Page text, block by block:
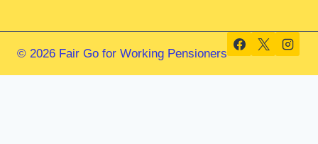
© 2026 Fair Go for Working Pensioners